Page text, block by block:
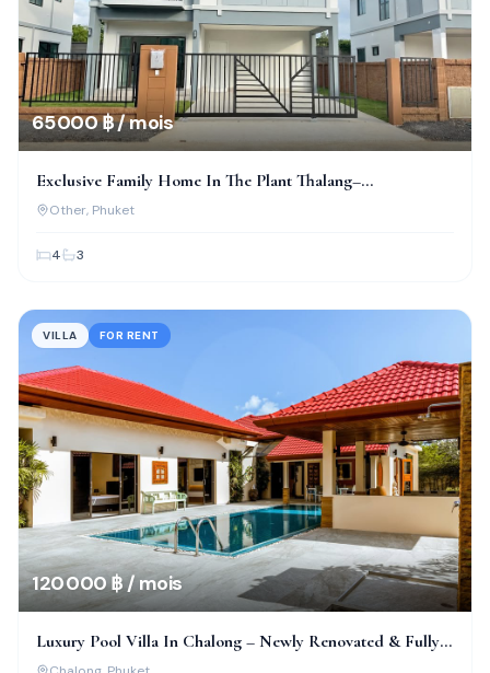
65 000 ฿ / mois
Exclusive Family Home In The Plant Thalang–
Thepkrasattri
Other, Phuket
4 3
VILLA FOR RENT
120 000 ฿ / mois
Luxury Pool Villa In Chalong – Newly Renovated & Fully
Furnished